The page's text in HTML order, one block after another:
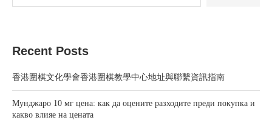
Recent Posts
香港圍棋文化學會香港圍棋教學中心地址與聯繫資訊指南
Мунджаро 10 мг цена: как да оцените разходите преди покупка и
какво влияе на цената